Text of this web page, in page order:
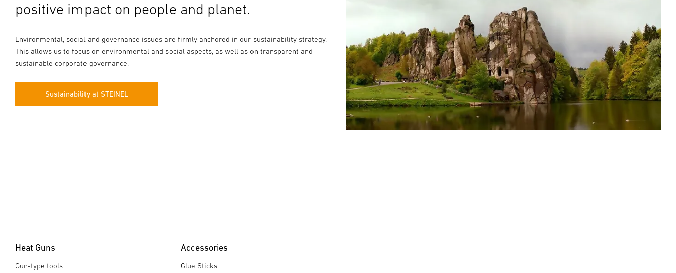
positive impact on people and planet.
Environmental, social and governance issues are firmly anchored in our sustainability strategy.
This allows us to focus on environmental and social aspects, as well as on transparent and
sustainable corporate governance.
Sustainability at STEINEL
Heat Guns
Gun-type tools
Accessories
Glue Sticks